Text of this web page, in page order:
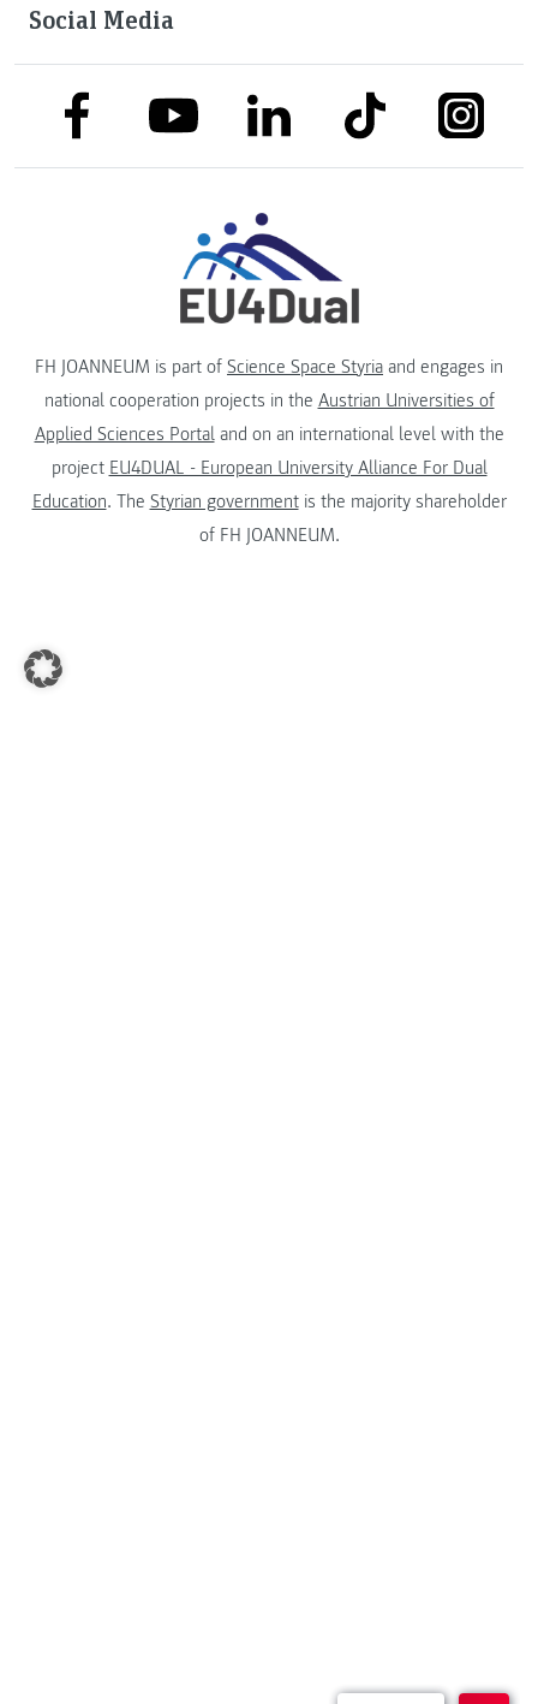
Social Media
link to facebooklink to youtubelink to linkedinlink to tiktok
FH JOANNEUM is part of Science Space Styria and engages in
national cooperation projects in the Austrian Universities of
Applied Sciences Portaland on an international level with the
project EU4DUAL - European University Alliance For Dual
Education. The Styrian governmentis the majority shareholder
of FH JOANNEUM.